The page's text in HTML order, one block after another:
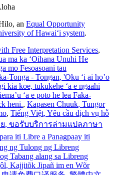
an Equal Opportunity
of Hawaiʻi system.
Free Interpretation Services,
ma ka ʻOihana Unuhi He
mo Fesoasoani tau
Tonga - Tongan, 'Oku ‘i ai ho’o
kia koe, tukukehe ‘a e ngaahi
‘a e poto he lea Faka-
heni., Kapasen Chuuk, Tungor
, Tiếng Việt, Yêu cầu dịch vụ hỗ
, ขอรับบริการล่ามแปลภาษา
iti Libre a Panagpaay iti
ng Tulong ng Libreng
Tabang alang sa Libreng
, Kajjitõk Jipañ im en Wõr